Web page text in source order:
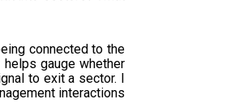
connected to the
gauge whether
to exit a sector. I
interactions